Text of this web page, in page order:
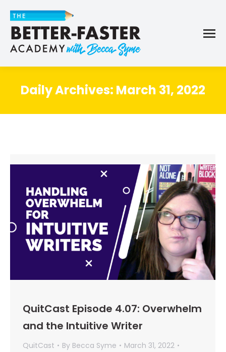
Daily Archives: March 31, 2022
QuitCast Episode 4.07: Overwhelm
and the Intuitive Writer
QuitCast By Becca Syme
March 31, 2022